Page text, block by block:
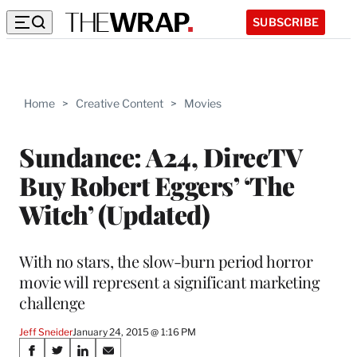
SUBSCRIBE
Home > Creative Content > Movies
Sundance: A24, DirecTV
Buy Robert Eggers’ ‘The
Witch’ (Updated)
With no stars, the slow-burn period horror
movie will represent a significant marketing
challenge
Jeff SneiderJanuary 24, 2015 @ 1:16 PM